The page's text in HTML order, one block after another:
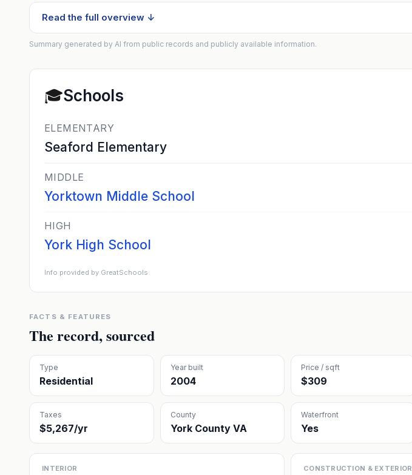
Read the full overview ↓
Summary generated by AI from public records and publicly available information.
🎓Schools
ELEMENTARY
Seaford Elementary
MIDDLE
Yorktown Middle School
HIGH
York High School
Info provided by GreatSchools
FACTS & FEATURES
The record, sourced
Type
Residential
Year built
2004
Price / sqft
$309
Taxes
$5,267/yr
County
York County VA
Waterfront
Yes
INTERIOR CONSTRUCTION & EXTERIOR